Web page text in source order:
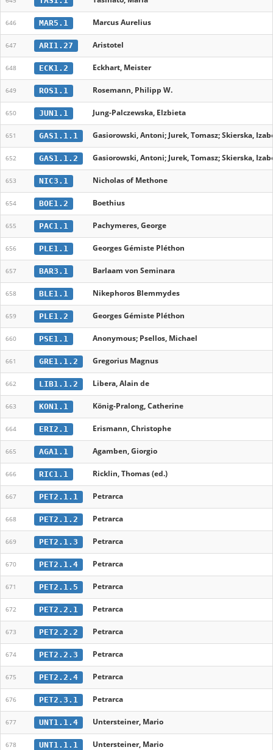
646 MAR5.1 Marcus Aurelius
647 ARI1.27 Aristotel
648 ECK1.2 Eckhart, Meister
649 ROS1.1 Rosemann, Philipp W.
650 JUN1.1 Jung-Palczewska, Elzbieta
651 GAS1.1.1 Gasiorowski, Antoni; Jurek, Tomasz; Skierska,
652 GAS1.1.2 Gasiorowski, Antoni; Jurek, Tomasz; Skierska,
653 NIC3.1 Nicholas of Methone
654 BOE1.2 Boethius
655 PAC1.1 Pachymeres, George
656 PLE1.1 Georges Gémiste Pléthon
657 BAR3.1 Barlaam von Seminara
658 BLE1.1 Nikephoros Blemmydes
659 PLE1.2 Georges Gémiste Pléthon
660 PSE1.1 Anonymous; Psellos, Michael
661 GRE1.1.2 Gregorius Magnus
662 LIB1.1.2 Libera, Alain de
663 KON1.1 König-Pralong, Catherine
664 ERI2.1 Erismann, Christophe
665 AGA1.1 Agamben, Giorgio
666 RIC1.1 Ricklin, Thomas (ed.)
667 PET2.1.1 Petrarca
668 PET2.1.2 Petrarca
669 PET2.1.3 Petrarca
670 PET2.1.4 Petrarca
671 PET2.1.5 Petrarca
672 PET2.2.1 Petrarca
673 PET2.2.2 Petrarca
674 PET2.2.3 Petrarca
675 PET2.2.4 Petrarca
676 PET2.3.1 Petrarca
677 UNT1.1.4 Untersteiner, Mario
678 UNT1.1.1 Untersteiner, Mario